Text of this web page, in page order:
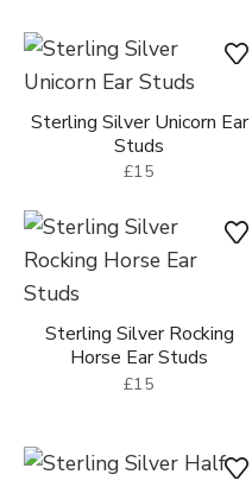
Sterling Silver Unicorn Ear
Studs
£15
Sterling Silver Rocking
Horse Ear Studs
£15